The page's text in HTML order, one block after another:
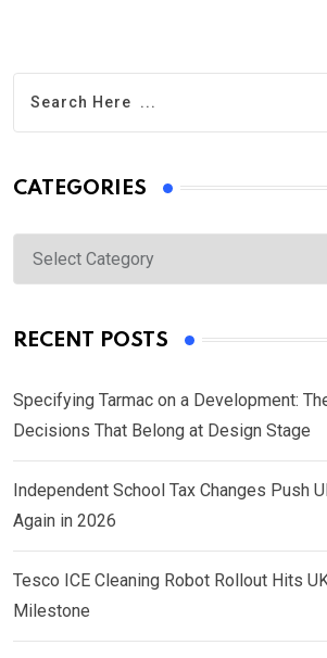
CATEGORIES
Categories
RECENT POSTS
Specifying Tarmac on a Development:
Decisions That Belong at Design Stage
Independent School Tax Changes Push
Again in 2026
Tesco ICE Cleaning Robot Rollout Hits
Milestone